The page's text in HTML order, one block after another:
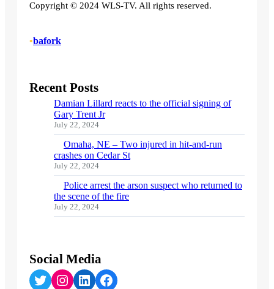
Copyright © 2024 WLS-TV. All rights reserved.
•bafork
Recent Posts
Damian Lillard reacts to the official signing of
Gary Trent Jr
July 22, 2024
Omaha, NE – Two injured in hit-and-run
crashes on Cedar St
July 22, 2024
Police arrest the arson suspect who returned to
the scene of the fire
July 22, 2024
Social Media
Twitter Instagram LinkedIn Facebook